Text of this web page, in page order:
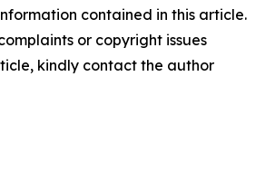
contained in this article.
or copyright issues
kindly contact the author